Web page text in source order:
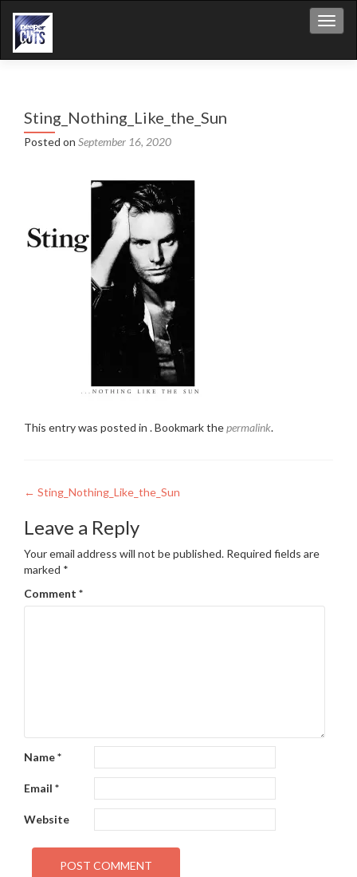
Sting_Nothing_Like_the_Sun
Posted on September 16, 2020
This entry was posted in . Bookmark thepermalink.
Post
navigation
← Sting_Nothing_Like_the_Sun
Leave a Reply
Your email address will not be published. Required fields are
marked *
Comment *
Name*
Email *
Website